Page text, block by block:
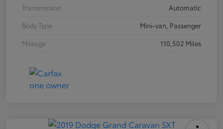
Transmission
Automatic
Body Type
Mini-van, Passenger
Mileage
110,502 Miles